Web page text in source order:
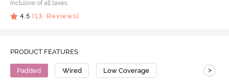
Inclusive of all taxes
4.5 (13 Reviews)
PRODUCT FEATURES
Padded Wired Low Coverage >